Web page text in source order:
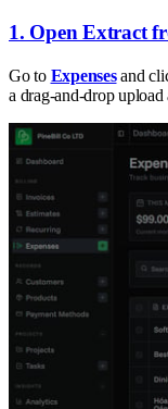
1. Open Extract
Go to Expensesand
a drag-and-drop upload